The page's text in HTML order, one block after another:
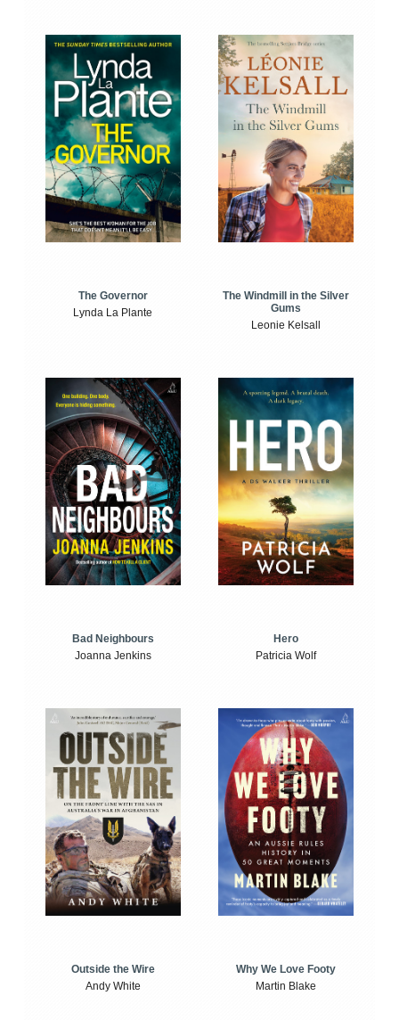
The Governor
Lynda La Plante
The Windmill in the Silver
Gums
Leonie Kelsall
Bad Neighbours
Joanna Jenkins
Hero
Patricia Wolf
Outside the Wire
Andy White
Why We Love Footy
Martin Blake